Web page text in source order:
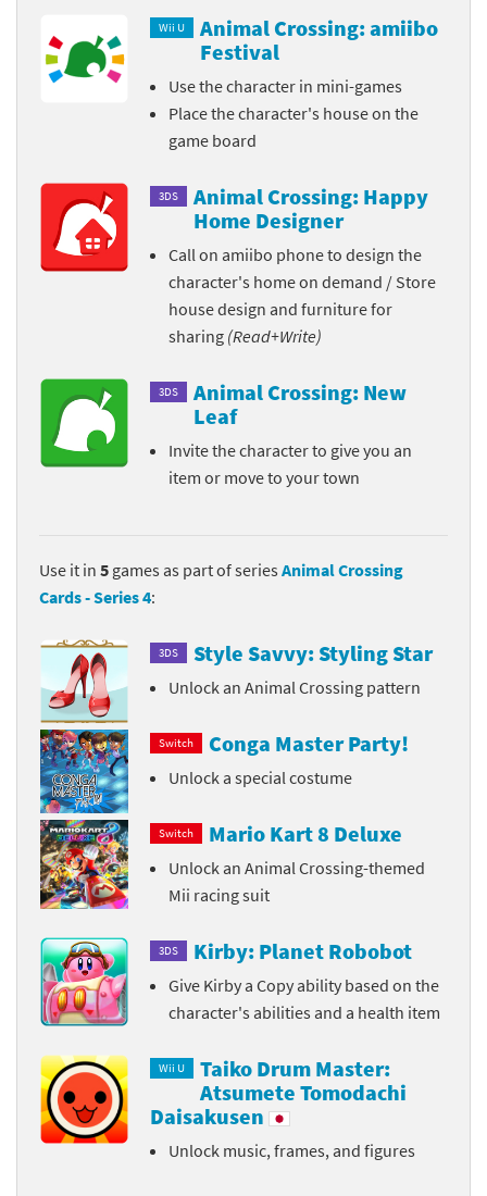
Wii U
Animal Crossing: amiibo
Festival
Use the character in mini-games
Place the character's house on the
game board
3DS
Animal Crossing: Happy
Home Designer
Call on amiibo phone to design the
character's home on demand / Store
house design and furniture for
sharing (Read+Write)
3DS
Animal Crossing: New
Leaf
Invite the character to give you an
item or move to your town
Use it in 5 games as part of series Animal Crossing
Cards - Series 4:
3DS Style Savvy: Styling Star
Unlock an Animal Crossing pattern
Switch Conga Master Party!
Unlock a special costume
Switch Mario Kart 8 Deluxe
Unlock an Animal Crossing-themed
Mii racing suit
3DS Kirby: Planet Robobot
Give Kirby a Copy ability based on the
character's abilities and a health item
Wii U
Taiko Drum Master:
Atsumete Tomodachi
Daisakusen
Unlock music, frames, and figures